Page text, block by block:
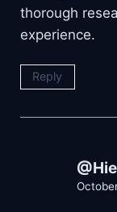
thorough
experience.
Reply